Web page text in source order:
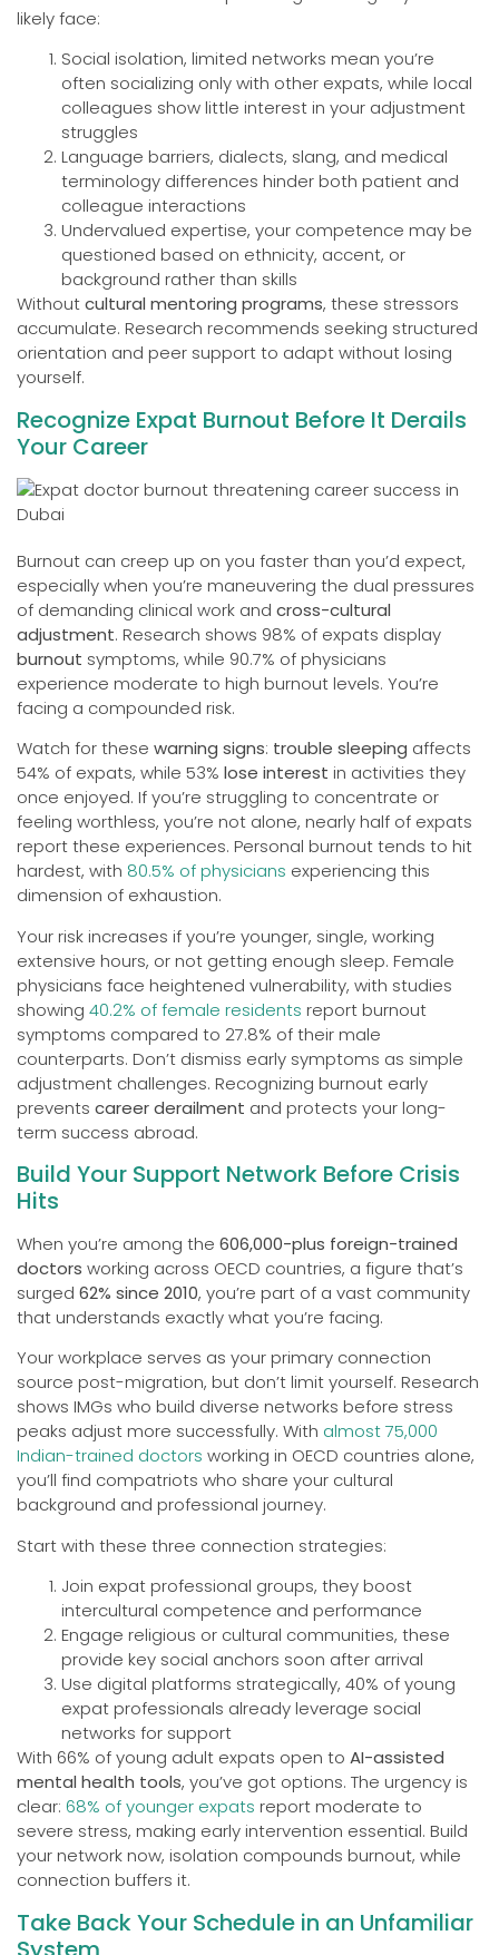
likely face:
Social isolation, limited networks mean you’re
often socializing only with other expats, while local
colleagues show little interest in your adjustment
struggles
Language barriers, dialects, slang, and medical
terminology differences hinder both patient and
colleague interactions
Undervalued expertise, your competence may be
questioned based on ethnicity, accent, or
background rather than skills
Withoutcultural mentoring programs, these stressors
accumulate. Research recommends seeking structured
orientation and peer support to adapt without losing
yourself.
Recognize Expat Burnout Before It Derails
Your Career
Burnout can creep up on you faster than you’d expect,
especially when you’re maneuvering the dual pressures
of demanding clinical work and cross-cultural
adjustment. Research shows 98% of expats display
burnout symptoms, while 90.7% of physicians
experience moderate to high burnout levels. You’re
facing a compounded risk.
Watch for these warning signs: trouble sleeping affects
54% of expats, while 53% lose interest in activities they
once enjoyed. If you’re struggling to concentrate or
feeling worthless, you’re not alone, nearly half of expats
report these experiences. Personal burnout tends to hit
hardest, with 80.5% of physicians experiencing this
dimension of exhaustion.
Your risk increases if you’re younger, single, working
extensive hours, or not getting enough sleep. Female
physicians face heightened vulnerability, with studies
showing 40.2% of female residents report burnout
symptoms compared to 27.8% of their male
counterparts. Don’t dismiss early symptoms as simple
adjustment challenges. Recognizing burnout early
prevents career derailment and protects your long-
term success abroad.
Build Your Support Network Before Crisis
Hits
When you’re among the 606,000-plus foreign-trained
doctors working across OECD countries, a figure that’s
surged 62% since 2010, you’re part of a vast community
that understands exactly what you’re facing.
Your workplace serves as your primary connection
source post-migration, but don’t limit yourself. Research
shows IMGs who build diverse networks before stress
peaks adjust more successfully. With almost 75,000
Indian-trained doctors working in OECD countries alone,
you’ll find compatriots who share your cultural
background and professional journey.
Start with these three connection strategies:
Join expat professional groups, they boost
intercultural competence and performance
Engage religious or cultural communities, these
provide key social anchors soon after arrival
Use digital platforms strategically, 40% of young
expat professionals already leverage social
networks for support
With 66% of young adult expats open to AI-assisted
mental health tools, you’ve got options. The urgency is
clear: 68% of younger expats report moderate to
severe stress, making early intervention essential. Build
your network now, isolation compounds burnout, while
connection buffers it.
Take Back Your Schedule in an Unfamiliar